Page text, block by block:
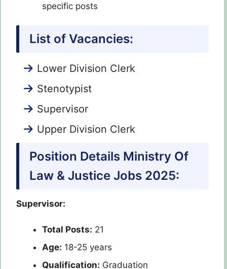
specific posts
List of Vacancies:
Lower Division Clerk
Stenotypist
Supervisor
Upper Division Clerk
Position Details Ministry Of
Law & Justice Jobs 2025:
Supervisor:
Total Posts: 21
Age: 18-25 years
Qualification: Graduation